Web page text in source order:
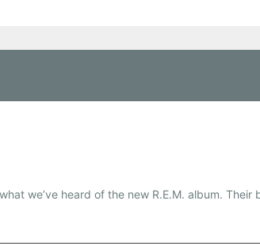
we’ve heard of the new R.E.M. album.